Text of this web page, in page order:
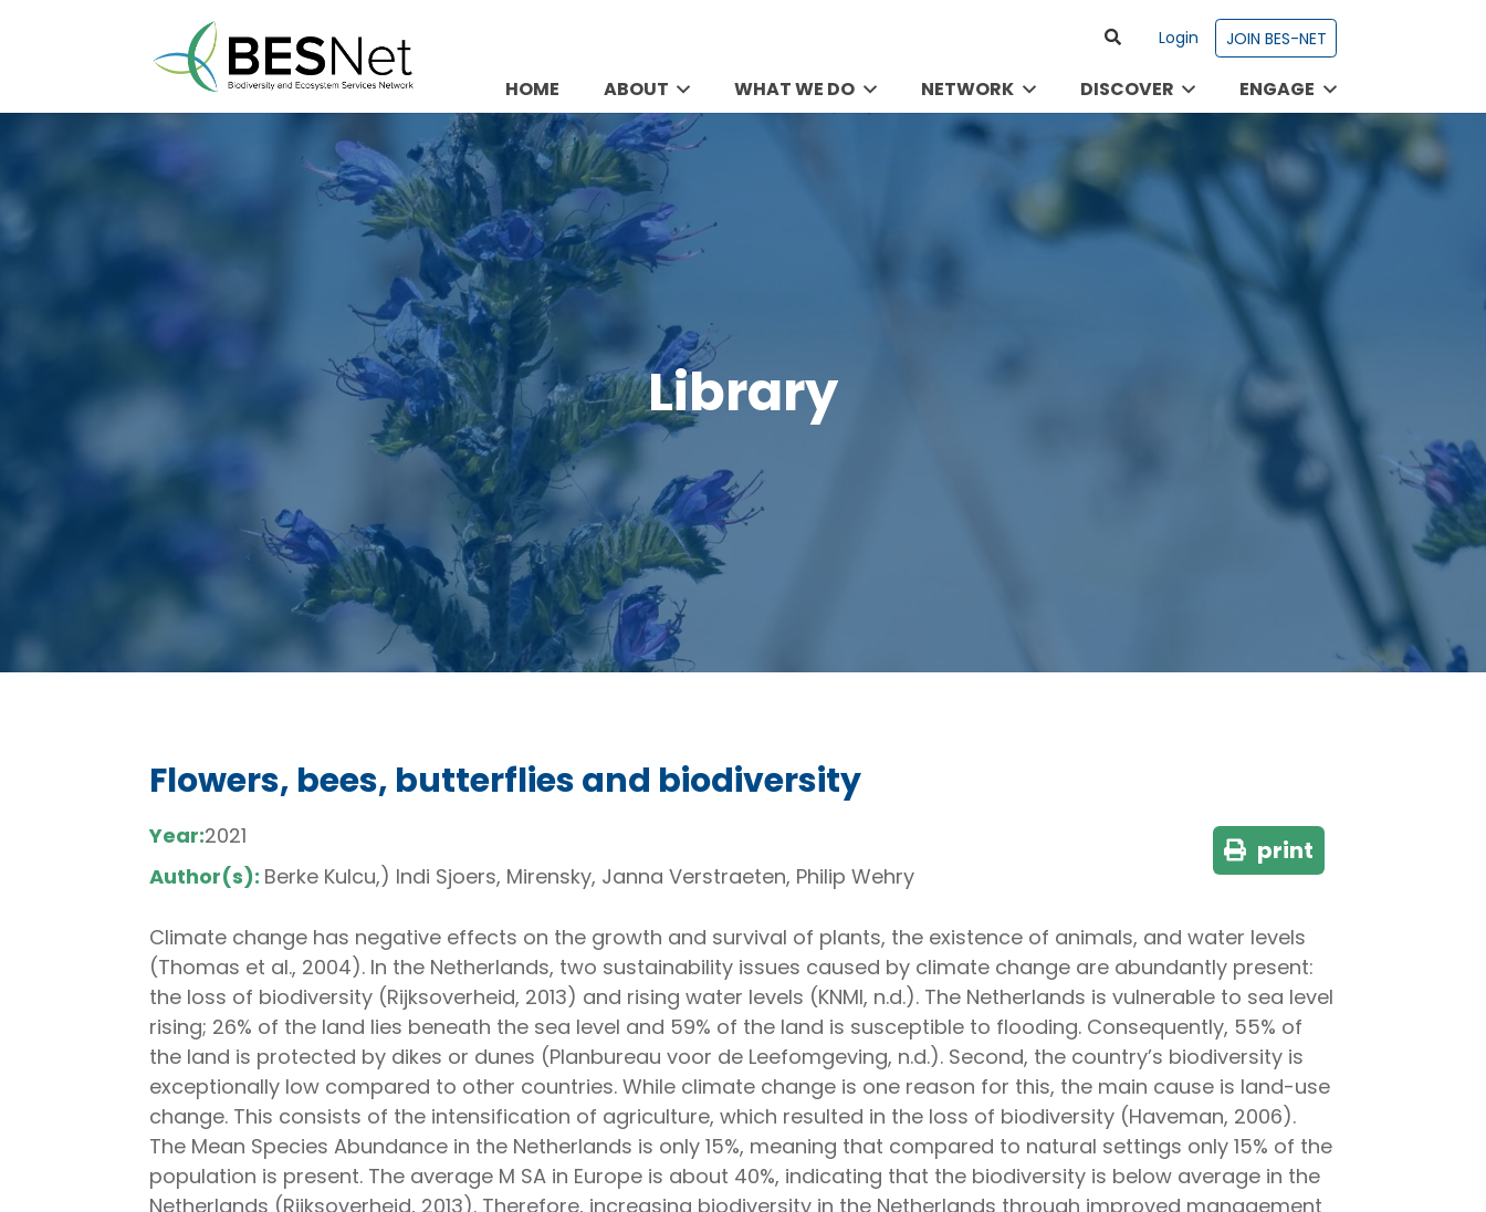
Login JOIN BES-NET
HOME ABOUT WHAT WE DO NETWORK DISCOVER ENGAGE
Library
Flowers, bees, butterflies and biodiversity
Year:2021
Author(s): Berke Kulcu,) Indi Sjoers, Mirensky, Janna Verstraeten, Philip Wehry
print
Climate change has negative effects on the growth and survival of plants, the existence of animals, and water levels
(Thomas et al., 2004). In the Netherlands, two sustainability issues caused by climate change are abundantly present:
the loss of biodiversity (Rijksoverheid, 2013) and rising water levels (KNMI, n.d.). The Netherlands is vulnerable to sea level
rising; 26% of the land lies beneath the sea level and 59% of the land is susceptible to flooding. Consequently, 55% of
the land is protected by dikes or dunes (Planbureau voor de Leefomgeving, n.d.). Second, the country’s biodiversity is
exceptionally low compared to other countries. While climate change is one reason for this, the main cause is land-use
change. This consists of the intensification of agriculture, which resulted in the loss of biodiversity (Haveman, 2006).
The Mean Species Abundance in the Netherlands is only 15%, meaning that compared to natural settings only 15% of the
population is present. The average M SA in Europe is about 40%, indicating that the biodiversity is below average in the
Netherlands (Rijksoverheid, 2013). Therefore, increasing biodiversity in the Netherlands through improved management